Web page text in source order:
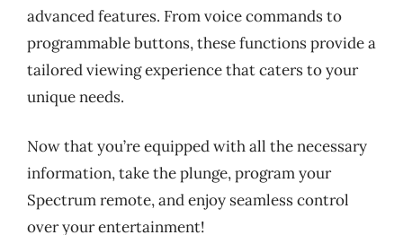
advanced features. From voice commands to
programmable buttons, these functions provide a
tailored viewing experience that caters to your
unique needs.
Now that you’re equipped with all the necessary
information, take the plunge, program your
Spectrum remote, and enjoy seamless control
over your entertainment!